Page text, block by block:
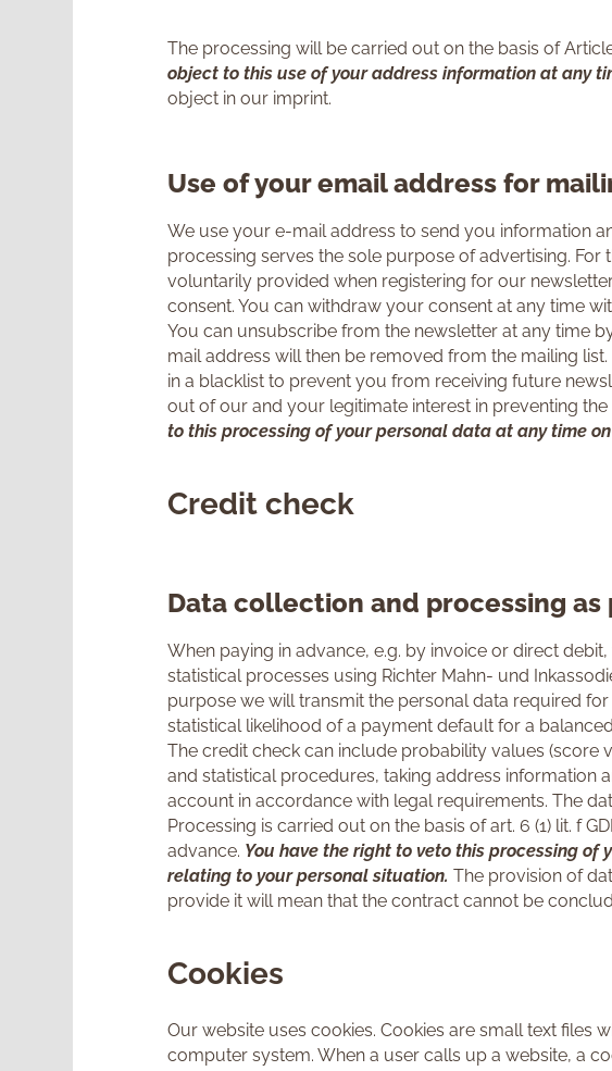
The processing will be carried out on the basis of
object to this use of your address information at any
object in our imprint.
Use of your email address for
We use your e-mail address to send you information
processing serves the sole purpose of advertising.
voluntarily provided when registering for our
consent. You can withdraw your consent at any time
You can unsubscribe from the newsletter at any time
mail address will then be removed from the mailing
in a blacklist to prevent you from receiving future
out of our and your legitimate interest in preventing
to this processing of your personal data at any time
Credit check
Data collection and processing
When paying in advance, e.g. by invoice or direct
statistical processes using Richter Mahn- und
purpose we will transmit the personal data required
statistical likelihood of a payment default for a
The credit check can include probability values (score
and statistical procedures, taking address information
account in accordance with legal requirements. The
Processing is carried out on the basis of art. 6 (1) lit. f
advance. You have the right to veto this processing of
relating to your personal situation. The provision of
provide it will mean that the contract cannot be
Cookies
Our website uses cookies. Cookies are small text files
computer system. When a user calls up a website, a